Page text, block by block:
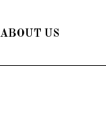
ABOUT US